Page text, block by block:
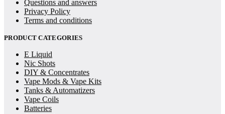
Questions and answers
Privacy Policy
Terms and conditions
PRODUCT CATEGORIES
E Liquid
Nic Shots
DIY & Concentrates
Vape Mods & Vape Kits
Tanks & Automatizers
Vape Coils
Batteries